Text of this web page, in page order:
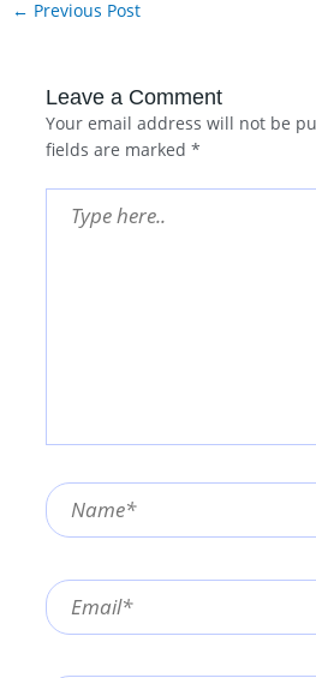
← Previous Post
Leave a Comment
Your email address will not be
fields are marked *
here..
Name*
Email*